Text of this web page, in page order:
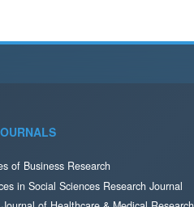
of Business Research
in Social Sciences Research Journal